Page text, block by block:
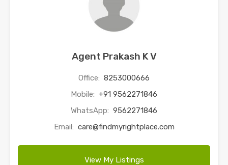
Agent Prakash K V
Office: 8253000666
Mobile: +91 9562271846
WhatsApp: 9562271846
Email: care@findmyrightplace.com
View My Listings